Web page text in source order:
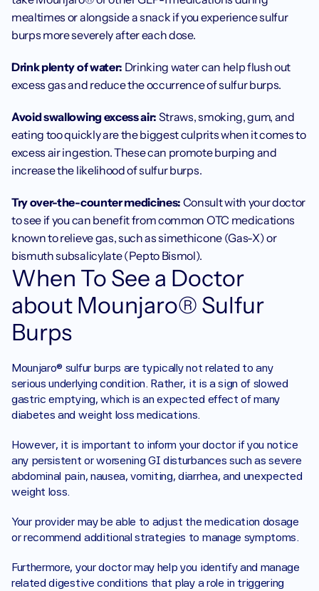
mealtimes or alongside a snack if you experience sulfur
burps more severely after each dose.
Drink plenty of water: Drinking water can help flush out
excess gas and reduce the occurrence of sulfur burps.
Avoid swallowing excess air: Straws, smoking, gum, and
eating too quickly are the biggest culprits when it comes to
excess air ingestion. These can promote burping and
increase the likelihood of sulfur burps.
Try over-the-counter medicines: Consult with your doctor
to see if you can benefit from common OTC medications
known to relieve gas, such as simethicone (Gas-X) or
bismuth subsalicylate (Pepto Bismol).
When To See a Doctor
about Mounjaro® Sulfur
Burps
Mounjaro® sulfur burps are typically not related to any
serious underlying condition. Rather, it is a sign of slowed
gastric emptying, which is an expected effect of many
diabetes and weight loss medications.
However, it is important to inform your doctor if you notice
any persistent or worsening GI disturbances such as severe
abdominal pain, nausea, vomiting, diarrhea, and unexpected
weight loss.
Your provider may be able to adjust the medication dosage
or recommend additional strategies to manage symptoms.
Furthermore, your doctor may help you identify and manage
related digestive conditions that play a role in triggering